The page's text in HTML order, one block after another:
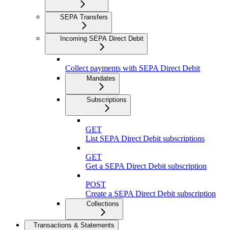
SEPA Transfers
Incoming SEPA Direct Debit
Collect payments with SEPA Direct Debit
Mandates
Subscriptions
GET
List SEPA Direct Debit subscriptions
GET
Get a SEPA Direct Debit subscription
POST
Create a SEPA Direct Debit subscription
Collections
Transactions & Statements